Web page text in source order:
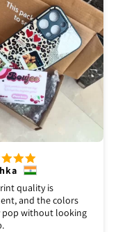
quality is
and the colors
pop without looking